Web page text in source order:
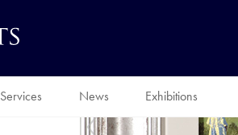
Services News Exhibitions